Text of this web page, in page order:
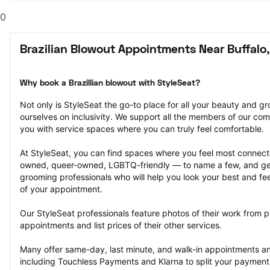
0
Brazilian Blowout Appointments Near Buffalo,
Why book a Brazillian blowout with StyleSeat?
Not only is StyleSeat the go-to place for all your beauty and
ourselves on inclusivity. We support all the members of our
you with service spaces where you can truly feel comfortable.
At StyleSeat, you can find spaces where you feel most
owned, queer-owned, LGBTQ-friendly — to name a few, and
grooming professionals who will help you look your best and
of your appointment.
Our StyleSeat professionals feature photos of their work from
appointments and list prices of their other services.
Many offer same-day, last minute, and walk-in appointments
including Touchless Payments and Klarna to split your